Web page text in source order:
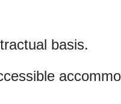
basis.